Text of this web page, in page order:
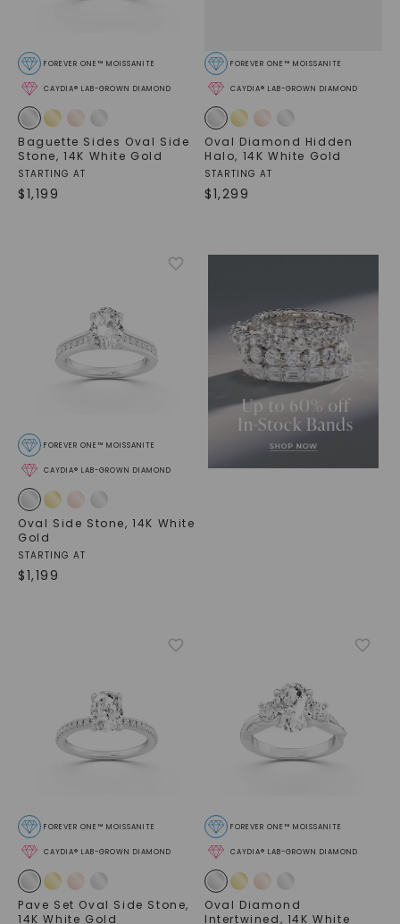
CAYDIA® LAB-GROWN DIAMOND
FOREVER ONE™ MOISSANITE
Baguette Sides Oval Side
Stone,14K White Gold
STARTING AT
$1,199
CAYDIA® LAB-GROWN DIAMOND
FOREVER ONE™ MOISSANITE
Oval Diamond Hidden
Halo, 14K White Gold
STARTING AT
$1,299
CAYDIA® LAB-GROWN DIAMOND
FOREVER ONE™ MOISSANITE
Oval Side Stone,14K White
Gold
STARTING AT
$1,199
CAYDIA® LAB-GROWN DIAMOND
FOREVER ONE™ MOISSANITE
Pave Set Oval Side Stone,
14K White Gold
CAYDIA® LAB-GROWN DIAMOND
FOREVER ONE™ MOISSANITE
Oval Diamond
Intertwined, 14K White